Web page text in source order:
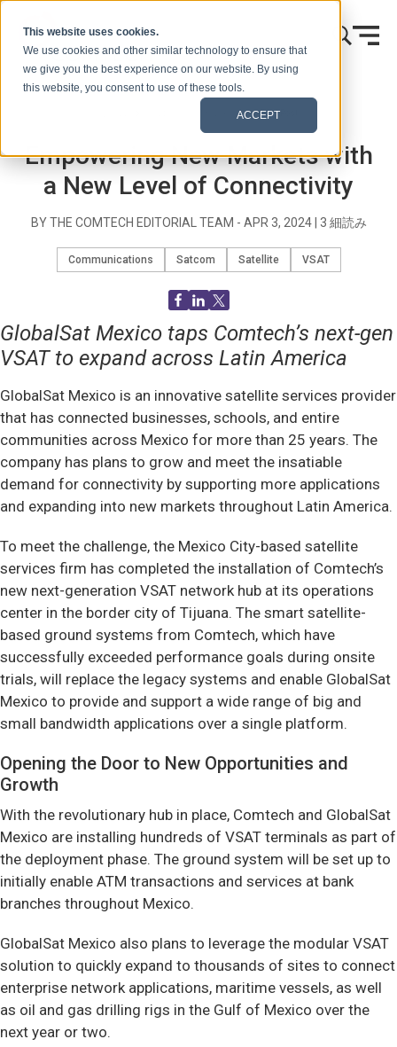
This website uses cookies.
We use cookies and other similar technology to ensure that
we give you the best experience on our website. By using
this website, you consent to use of these tools.
ACCEPT
Blog Post
Empowering New Markets with
a New Level of Connectivity
BY THE COMTECH EDITORIAL TEAM - APR 3, 2024| 3 細読み
Communications Satcom Satellite VSAT
GlobalSat Mexico taps Comtech’s next-gen
VSAT to expand across Latin America
GlobalSat Mexico is an innovative satellite services provider
that has connected businesses, schools, and entire
communities across Mexico for more than 25 years. The
company has plans to grow and meet the insatiable
demand for connectivity by supporting more applications
and expanding into new markets throughout Latin America.
To meet the challenge, the Mexico City-based satellite
services firm has completed the installation of Comtech’s
new next-generation VSAT network hub at its operations
center in the border city of Tijuana. The smart satellite-
based ground systems from Comtech, which have
successfully exceeded performance goals during onsite
trials, will replace the legacy systems and enable GlobalSat
Mexico to provide and support a wide range of big and
small bandwidth applications over a single platform.
Opening the Door to New Opportunities and
Growth
With the revolutionary hub in place, Comtech and GlobalSat
Mexico are installing hundreds of VSAT terminals as part of
the deployment phase. The ground system will be set up to
initially enable ATM transactions and services at bank
branches throughout Mexico.
GlobalSat Mexico also plans to leverage the modular VSAT
solution to quickly expand to thousands of sites to connect
enterprise network applications, maritime vessels, as well
as oil and gas drilling rigs in the Gulf of Mexico over the
next year or two.